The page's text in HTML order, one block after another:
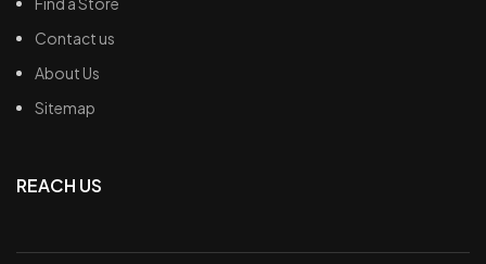
Contact us
About Us
Sitemap
REACH US